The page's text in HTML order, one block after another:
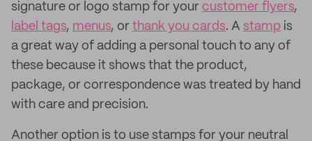
signature or logo stamp for your customer flyers,
label tags, menus, or thank you cards. A stamp is
a great way of adding a personal touch to any of
these because it shows that the product,
package, or correspondence was treated by hand
with care and precision.
Another option is to use stamps for your neutral